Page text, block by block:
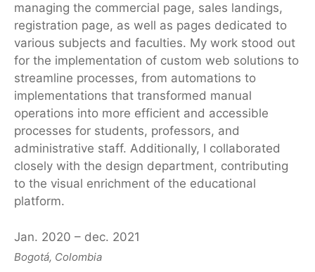
Jan. 2020 – dec. 2021
Bogotá, Colombia
managing the commercial page, sales landings,
registration page, as well as pages dedicated to
various subjects and faculties. My work stood out
for the implementation of custom web solutions to
streamline processes, from automations to
implementations that transformed manual
operations into more efficient and accessible
processes for students, professors, and
administrative staff. Additionally, I collaborated
closely with the design department, contributing
to the visual enrichment of the educational
platform.